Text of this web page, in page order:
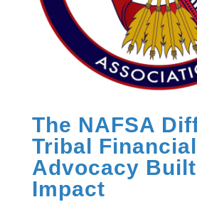
The NAFSA
Tribal Financial
Advocacy
Impact